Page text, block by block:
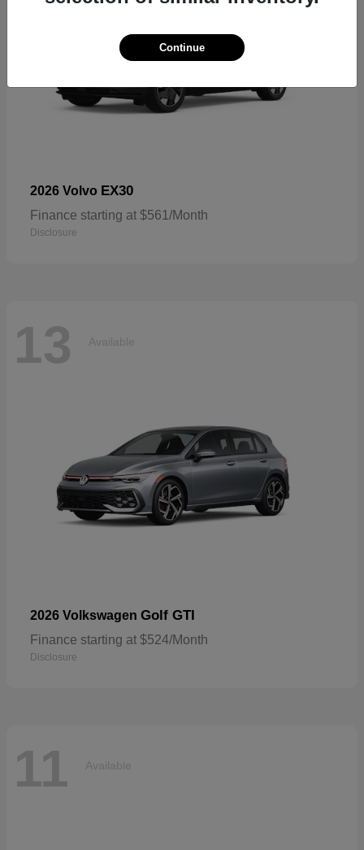
2026 Volvo EX30
Finance starting at $561/Month
Disclosure
13 Available
2026 Volkswagen Golf GTI
Finance starting at $524/Month
Disclosure
11 Available
Continue